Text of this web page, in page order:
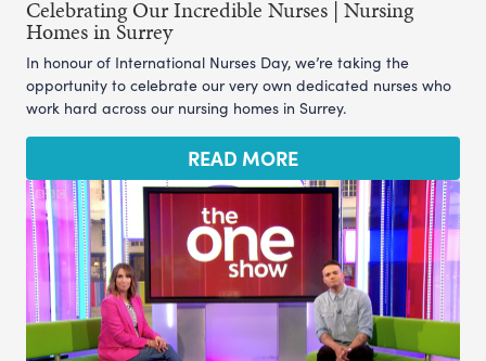
Celebrating Our Incredible Nurses | Nursing
Homes in Surrey
In honour of International Nurses Day, we’re taking the
opportunity to celebrate our very own dedicated nurses who
work hard across our nursing homes in Surrey.
READ MORE